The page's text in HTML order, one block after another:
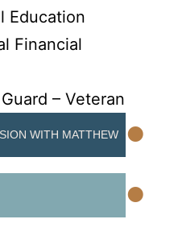
Education
Financial
– Veteran
WITH MATTHEW •
•